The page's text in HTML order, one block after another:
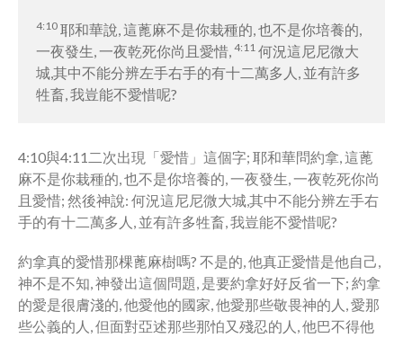
4:10 耶和華說, 這蓖麻不是你栽種的, 也不是你培養的,
一夜發生, 一夜乾死你尚且愛惜, 4:11 何況這尼尼微大
城,其中不能分辨左手右手的有十二萬多人, 並有許多
牲畜, 我豈能不愛惜呢?
4:10與4:11二次出現「愛惜」這個字; 耶和華問約拿, 這蓖
麻不是你栽種的, 也不是你培養的, 一夜發生, 一夜乾死你尚
且愛惜; 然後神說: 何況這尼尼微大城,其中不能分辨左手右
手的有十二萬多人, 並有許多牲畜, 我豈能不愛惜呢?
約拿真的愛惜那棵蓖麻樹嗎? 不是的, 他真正愛惜是他自己,
神不是不知, 神發出這個問題, 是要約拿好好反省一下; 約拿
的愛是很膚淺的, 他愛他的國家, 他愛那些敬畏神的人, 愛那
些公義的人, 但面對亞述那些那怕又殘忍的人, 他巴不得他